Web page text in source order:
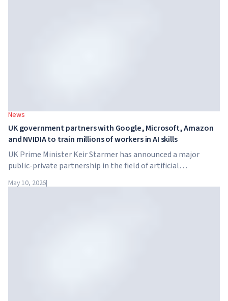
News
UK government partners with Google, Microsoft, Amazon
and NVIDIA to train millions of workers in AI skills
UK Prime Minister Keir Starmer has announced a major
public-private partnership in the field of artificial
together with the government, are launching an AI skills
May 10, 2026|